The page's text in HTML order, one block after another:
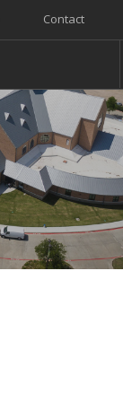
Contact